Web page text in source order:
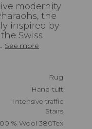
modernity
the
inspired by
Swiss
See more
Rug
Hand-tuft
Intensive traffic
Stairs
100 % Wool 380Tex